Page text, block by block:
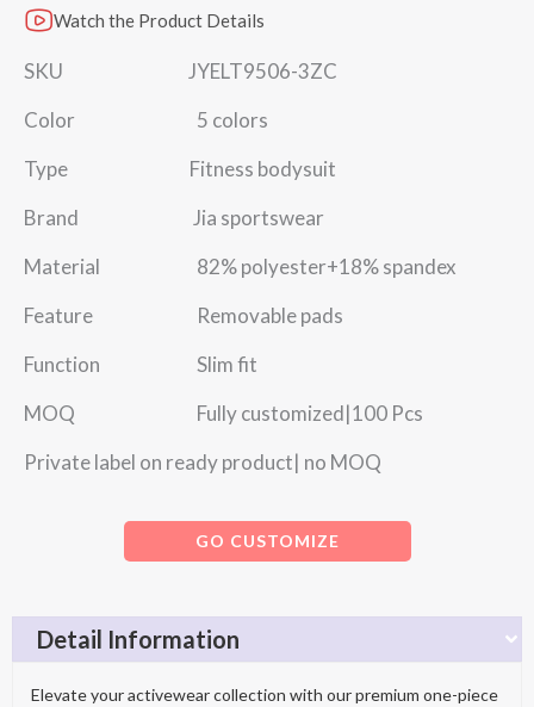
Watch the Product Details
SKU JYELT9506-3ZC
Color 5 colors
Type Fitness bodysuit
Brand Jia sportswear
Material 82% polyester+18% spandex
Feature Removable pads
Function Slim fit
MOQ Fully customized|100 Pcs
Private label on ready product| no MOQ
GO CUSTOMIZE
Detail Information
Elevate your activewear collection with our premium one-piece